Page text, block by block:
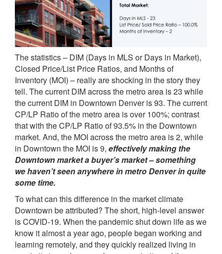
The statistics – DIM (Days in MLS or Days in Market),
Closed Price/List Price Ratios, and Months of
Inventory (MOI) – really are shocking in the story they
tell. The current DIM across the metro area is 23 while
the current DIM in Downtown Denver is 93. The current
CP/LP Ratio of the metro area is over 100%; contrast
that with the CP/LP Ratio of 93.5% in the Downtown
market. And, the MOI across the metro area is 2, while
in Downtown the MOI is 9, effectively making the
Downtown market a buyer’s market – something
we haven’t seen anywhere in metro Denver in quite
some time.
To what can this difference in the market climate
Downtown be attributed? The short, high-level answer
is COVID-19. When the pandemic shut down life as we
know it almost a year ago, people began working and
learning remotely, and they quickly realized living in